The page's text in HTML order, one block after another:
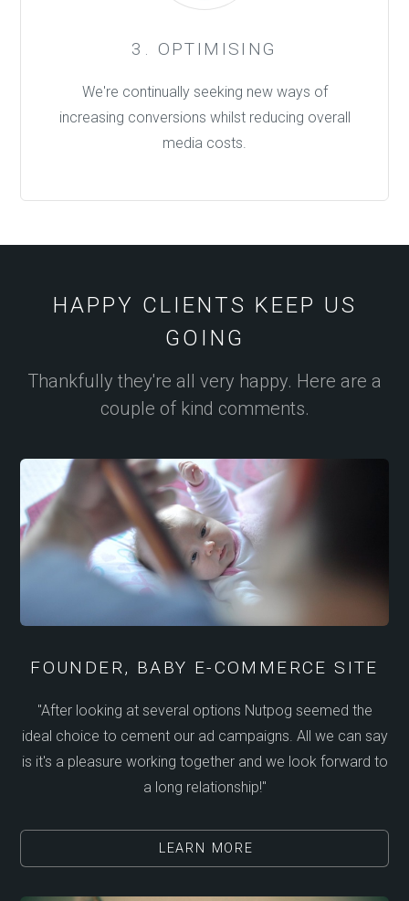
3. OPTIMISING
We're continually seeking new ways of
increasing conversions whilst reducing overall
media costs.
HAPPY CLIENTS KEEP US
GOING
Thankfully they're all very happy. Here are a
couple of kind comments.
FOUNDER, BABY E-COMMERCE SITE
"After looking at several options Nutpog seemed the
ideal choice to cement our ad campaigns. All we can say
is it's a pleasure working together and we look forward to
a long relationship!"
LEARN MORE